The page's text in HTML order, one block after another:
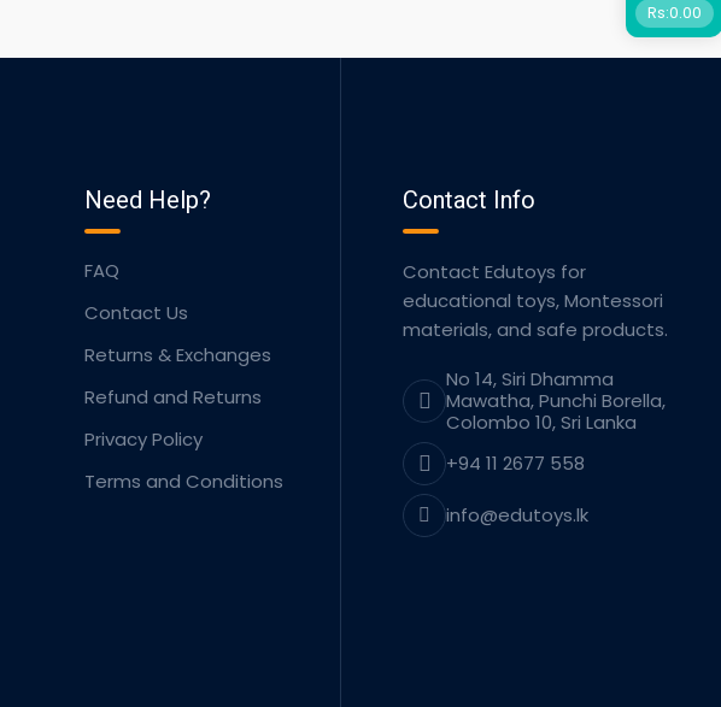
Need Help?
FAQ
Contact Us
Returns & Exchanges
Refund and Returns
Privacy Policy
Terms and Conditions
Contact Info
Contact Edutoys for
educational toys, Montessori
materials, and safe products.
No 14, Siri Dhamma
Mawatha, Punchi Borella,
Colombo 10, Sri Lanka
+94 11 2677 558
info@edutoys.lk
Rs:0.00